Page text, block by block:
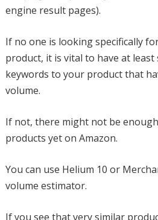
engine result pages).
If no one is looking specifically
product, it is vital to have at
keywords to your product that
volume.
If not, there might not be
products yet on Amazon.
You can use Helium 10 or
volume estimator.
If you see that very similar